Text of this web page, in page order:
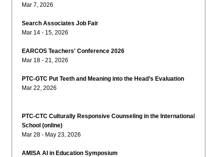
Mar 7, 2026
Search Associates Job Fair
Mar 14 - 15, 2026
EARCOS Teachers' Conference 2026
Mar 18 - 21, 2026
PTC-GTC Put Teeth and Meaning into the Head’s Evaluation
Mar 22, 2026
PTC-CTC Culturally Responsive Counseling in the International
School (online)
Mar 28 - May 23, 2026
AMISA AI in Education Symposium